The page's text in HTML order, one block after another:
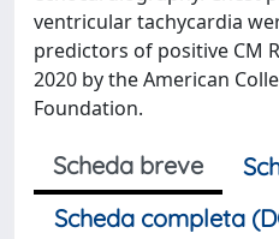
ventricular tachycardia
predictors of positive CM
2020 by the American
Foundation.
Scheda breve
Scheda completa